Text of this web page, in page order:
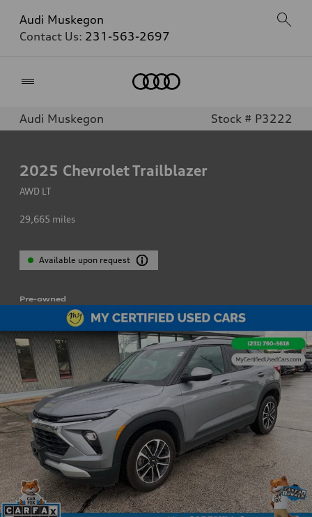
Audi Muskegon
Contact Us: 231-563-2697
Audi Muskegon Stock # P3222
2025 Chevrolet Trailblazer
AWD LT
29,665 miles
Available upon request
Pre-owned